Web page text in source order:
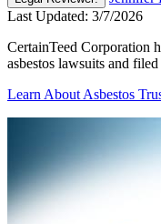
Last Updated: 3/7/2026
CertainTeed Corporation
asbestos lawsuits and
Learn About Asbestos